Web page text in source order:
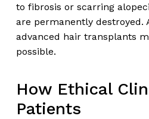
to fibrosis or scarring
are permanently destroyed.
advanced hair transplants
possible.
How Ethical
Patients